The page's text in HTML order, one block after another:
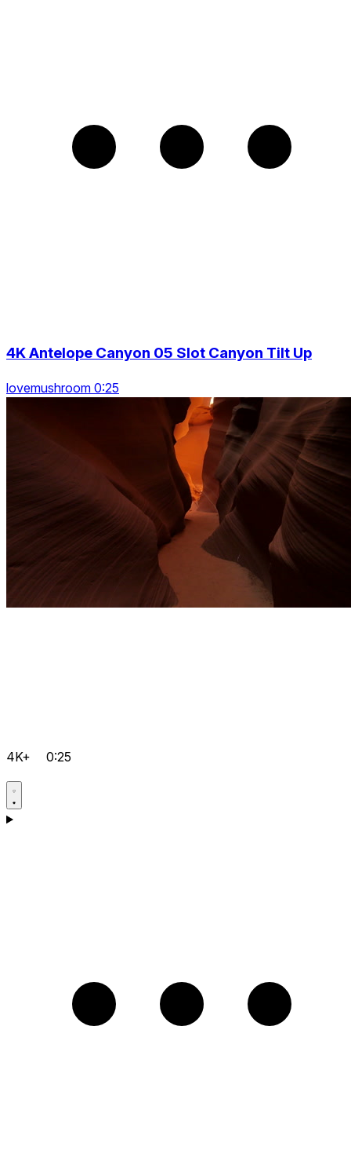
4K Antelope Canyon 05 Slot Canyon Tilt Up
lovemushroom 0:25
4K+ 0:25